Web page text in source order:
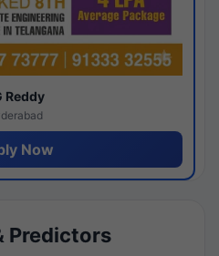
Reddy
Now
Predictors